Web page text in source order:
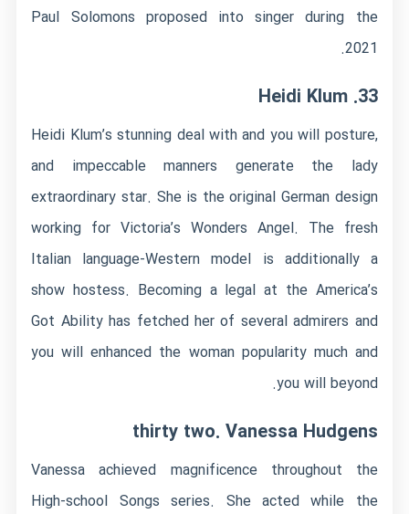
Paul Solomons proposed into singer during the
2021.
33. Heidi Klum
Heidi Klum’s stunning deal with and you will posture,
and impeccable manners generate the lady
extraordinary star. She is the original German design
working for Victoria’s Wonders Angel. The fresh
Italian language-Western model is additionally a
show hostess. Becoming a legal at the America’s
Got Ability has fetched her of several admirers and
you will enhanced the woman popularity much and
you will beyond.
thirty two. Vanessa Hudgens
Vanessa achieved magnificence throughout the
High-school Songs series. She acted while the